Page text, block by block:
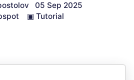
05 Sep 2025
▣ Tutorial